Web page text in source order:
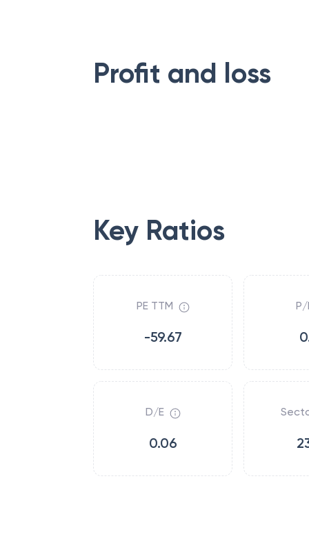
Profit and loss
Key Ratios
PE TTM
-59.67
P/
D/E
0.06